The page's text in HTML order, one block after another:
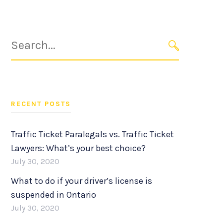
for:
SEARCH
RECENT POSTS
Traffic Ticket Paralegals vs. Traffic Ticket
Lawyers: What’s your best choice?
July 30, 2020
What to do if your driver’s license is
suspended in Ontario
July 30, 2020